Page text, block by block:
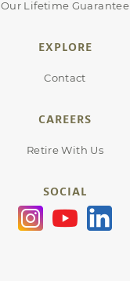
Our Lifetime Guarantee
EXPLORE
Contact
CAREERS
Retire With Us
SOCIAL